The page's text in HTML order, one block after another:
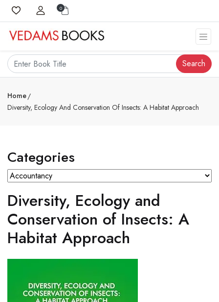
0
Search
Home
Diversity, Ecology And Conservation Of Insects: A Habitat Approach
Categories
Diversity, Ecology and
Conservation of Insects: A
Habitat Approach